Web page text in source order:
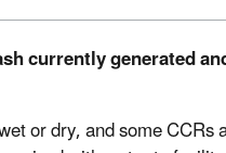
currently generated
or dry, and some CCRs